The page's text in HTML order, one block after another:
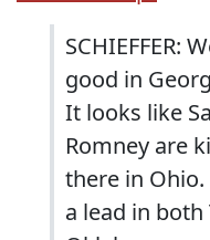
SCHIEFFER:
good in
It looks like
Romney are
there in
a lead in both